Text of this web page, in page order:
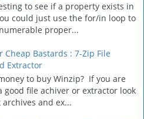
to see if a property exists in
could just use the for/in loop to
proper...
Cheap Bastards : 7-Zip File
Extractor
to buy Winzip? If you are
good file achiver or extractor look
and ex...